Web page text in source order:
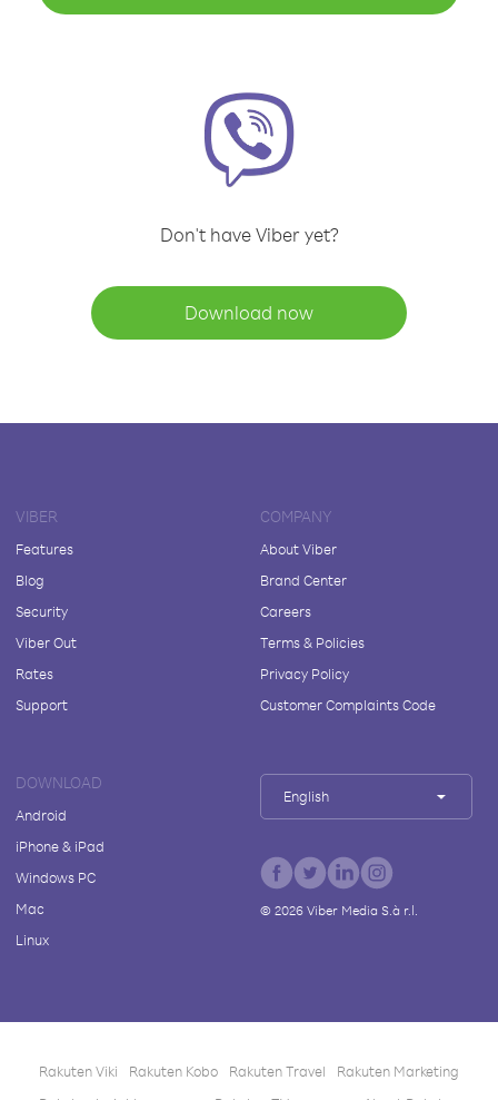
Don't have Viber yet?
Download now
VIBER
Features
Blog
Security
Viber Out
Rates
Support
COMPANY
About Viber
Brand Center
Careers
Terms & Policies
Privacy Policy
Customer Complaints Code
DOWNLOAD
Android
iPhone & iPad
Windows PC
Mac
Linux
English
© 2026Viber Media S.à r.l.
Rakuten Viki Rakuten Kobo Rakuten Travel
Rakuten Marketing